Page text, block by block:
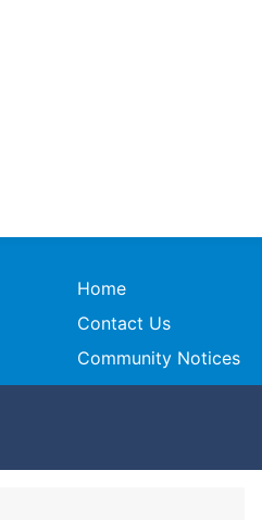
Home
Contact Us
Community Notices